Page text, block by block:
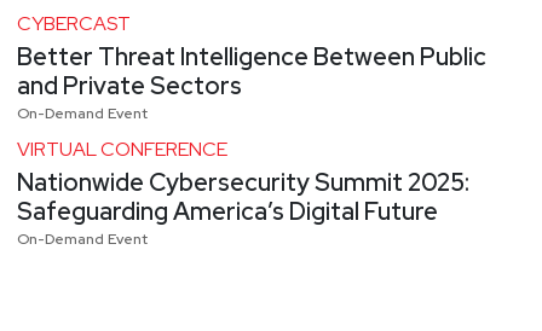
CYBERCAST
Better Threat Intelligence Between Public
and Private Sectors
On-Demand Event
VIRTUAL CONFERENCE
Nationwide Cybersecurity Summit 2025:
Safeguarding America’s Digital Future
On-Demand Event